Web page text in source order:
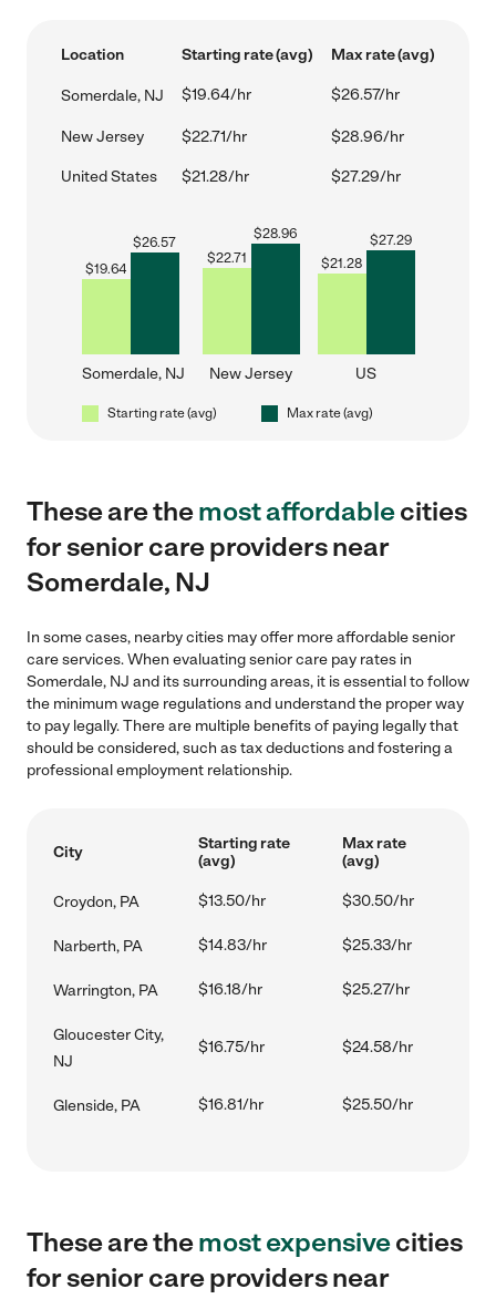
Location Starting rate (avg) Max rate (avg)
Somerdale, NJ $19.64/hr $26.57/hr
New Jersey $22.71/hr $28.96/hr
United States $21.28/hr $27.29/hr
$19.64
$26.57
Somerdale, NJ
$22.71
$28.96
New Jersey
$21.28
$27.29
US
Starting rate (avg) Max rate (avg)
These are themost affordablecities
for senior care providers near
Somerdale, NJ
In some cases, nearby cities may offer more affordable senior
care services. When evaluating senior care pay rates in
Somerdale, NJ and its surrounding areas, it is essential to follow
the minimum wage regulations and understand the proper way
to pay legally. There are multiple benefits of paying legally that
should be considered, such as tax deductions and fostering a
professional employment relationship.
City
Starting rate
(avg)
Max rate
(avg)
Croydon, PA $13.50/hr $30.50/hr
Narberth, PA $14.83/hr $25.33/hr
Warrington, PA $16.18/hr $25.27/hr
Gloucester City,
NJ
$16.75/hr $24.58/hr
Glenside, PA $16.81/hr $25.50/hr
These are themost expensivecities
for senior care providers near